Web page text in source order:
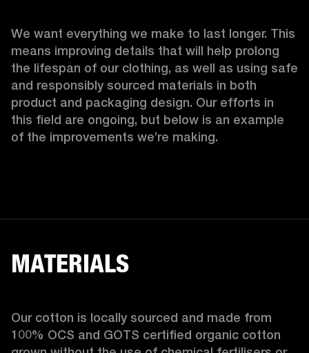
We want everything we make to last longer. This
means improving details that will help prolong
the lifespan of our clothing, as well as using safe
and responsibly sourced materials in both
product and packaging design. Our efforts in
this field are ongoing, but below is an example
of the improvements we’re making.
MATERIALS
Our cotton is locally sourced and made from
100% OCS and GOTS certified organic cotton